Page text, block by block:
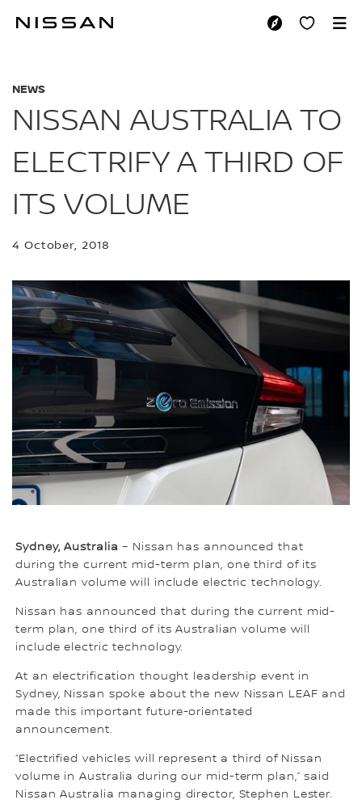
NISSAN
NEWS
NISSAN AUSTRALIA TO
ELECTRIFY A THIRD OF
ITS VOLUME
4 October, 2018
Sydney, Australia– Nissan has announced that
during the current mid-term plan, one third of its
Australian volume will include electric technology.
Nissan has announced that during the current mid-
term plan, one third of its Australian volume will
include electric technology.
At an electrification thought leadership event in
Sydney, Nissan spoke about the new Nissan LEAF and
made this important future-orientated
announcement.
“Electrified vehicles will represent a third of Nissan
volume in Australia during our mid-term plan,” said
Nissan Australia managing director, Stephen Lester.